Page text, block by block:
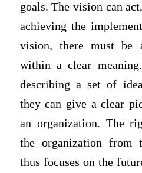
goals. The vision can
achieving the
vision, there must be
within a clear
describing a set of
they can give a clear
an organization. The
the organization from
thus focuses on the